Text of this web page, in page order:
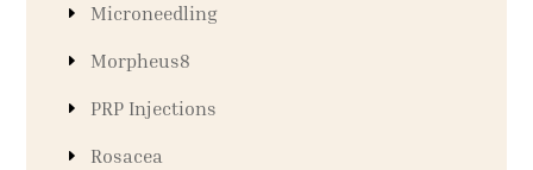
Microneedling
Morpheus8
PRP Injections
Rosacea